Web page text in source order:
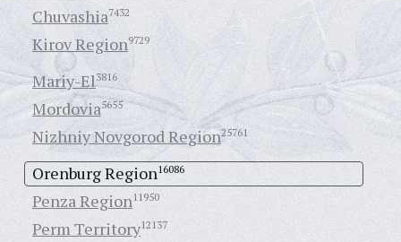
Chuvashia7432
Kirov Region9729
Mariy-El3816
Mordovia5655
Nizhniy Novgorod Region25761
Orenburg Region16086
Penza Region11950
Perm Territory12137